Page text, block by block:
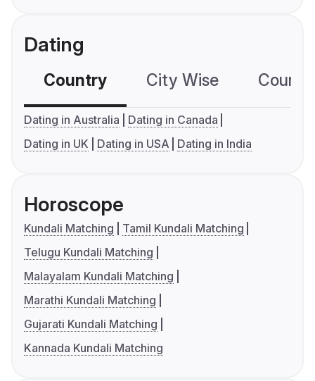
Dating
Country City Wise
Dating in Australia
Dating in Canada
Dating in UK
Dating in USA Dating in India
Horoscope
Kundali Matching
Tamil Kundali Matching
Telugu Kundali Matching
Malayalam Kundali Matching
Marathi Kundali Matching
Gujarati Kundali Matching
Kannada Kundali Matching